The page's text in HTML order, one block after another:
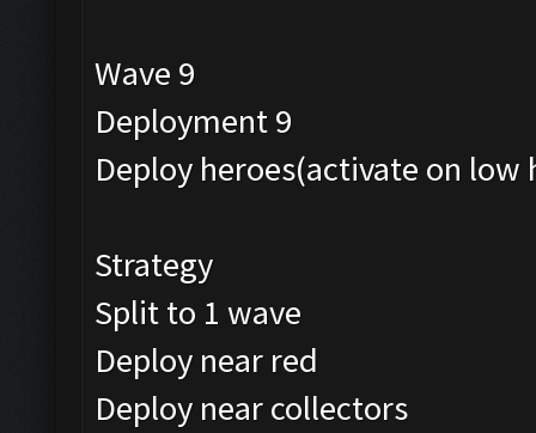
Wave 9
Deployment 9
Deploy heroes(activate on low
Strategy
Split to 1 wave
Deploy near red
Deploy near collectors